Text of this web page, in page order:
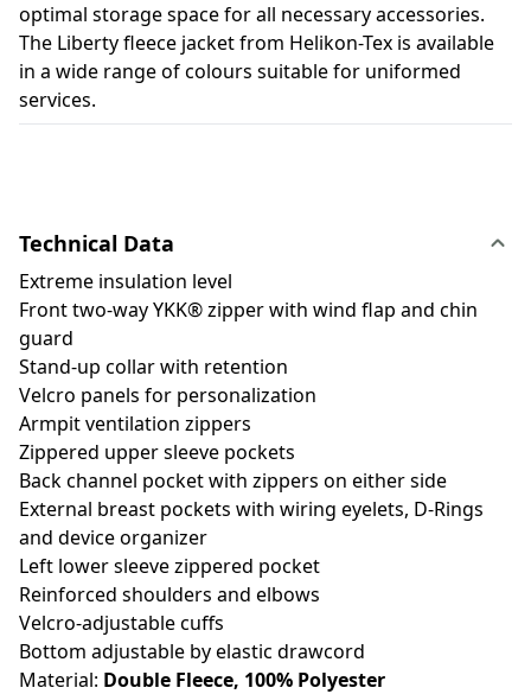
optimal storage space for all necessary accessories.
The Liberty fleece jacket from Helikon-Tex is available
in a wide range of colours suitable for uniformed
services.
Technical Data
Extreme insulation level
Front two-way YKK® zipper with wind flap and chin
guard
Stand-up collar with retention
Velcro panels for personalization
Armpit ventilation zippers
Zippered upper sleeve pockets
Back channel pocket with zippers on either side
External breast pockets with wiring eyelets, D-Rings
and device organizer
Left lower sleeve zippered pocket
Reinforced shoulders and elbows
Velcro-adjustable cuffs
Bottom adjustable by elastic drawcord
Material: Double Fleece, 100% Polyester